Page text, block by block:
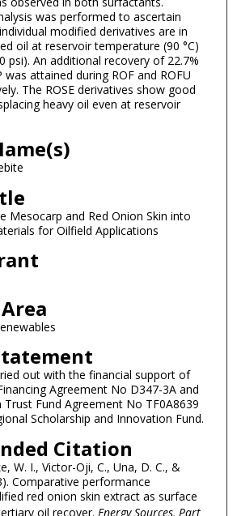
was performed to ascertain
modified derivatives are in
oil at reservoir temperature (90 °C)
psi). An additional recovery of 22.7%
was attained during ROF and ROFU
The ROSE derivatives show good
heavy oil even at reservoir
Mesocarp and Red Onion Skin into
for Oilfield Applications
out with the financial support of
Agreement No D347-3A and
Fund Agreement No TF0A8639
Scholarship and Innovation Fund.
Citation
W. I., Victor-Oji, C., Una, D. C., &
Comparative performance
red onion skin extract as surface
oil recover. Energy Sources, Part